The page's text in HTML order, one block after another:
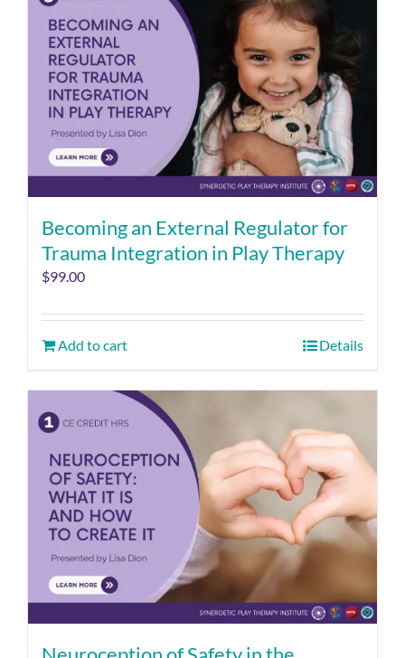
Becoming an External Regulator for
Trauma Integration in Play Therapy
$99.00
Add to cart Details